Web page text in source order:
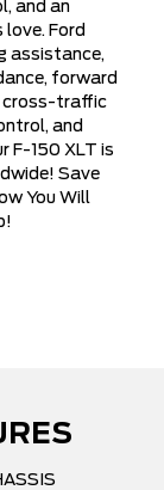
and an
Ford
assistance,
forward
cross-traffic
and
F-150 XLT is
Save
You Will